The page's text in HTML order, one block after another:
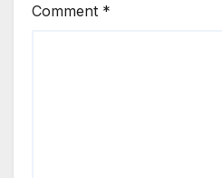
Comment *